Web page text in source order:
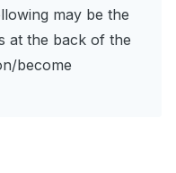
may be the
at the back of the
become